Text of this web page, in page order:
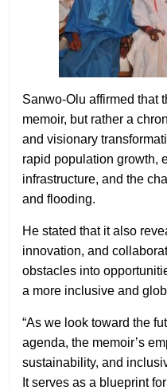
Sanwo-Olu affirmed that
memoir, but rather a
and visionary
rapid population growth,
infrastructure, and the
and flooding.
He stated that it also
innovation, and
obstacles into
a more inclusive and
“As we look toward the
agenda, the memoir’s
sustainability, and
It serves as a blueprint